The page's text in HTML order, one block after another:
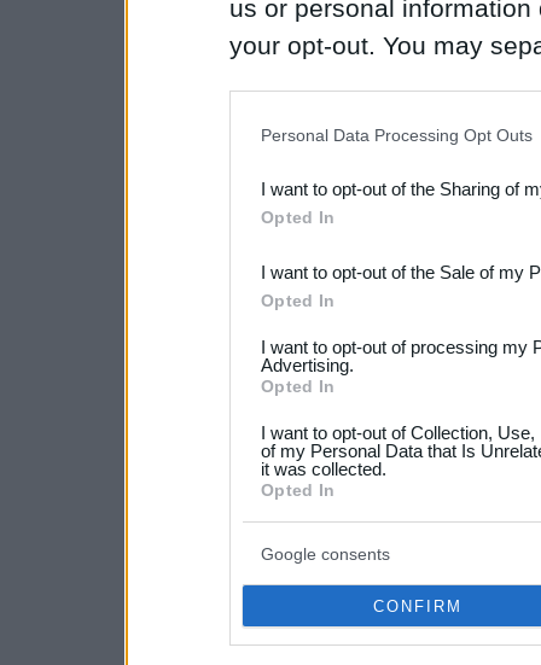
us or personal
your opt-out. You may
Downstream Participants
third parties.
Please note that this
not limited to your visit or
your data for below
consent section.
Personal Data Processing Opt Outs
I want to opt-out of the Sharing of
Opted In
I want to opt-out of the Sale of my
Opted In
I want to opt-out of processing my
Advertising.
Opted In
I want to opt-out of Collection,
of my Personal Data that Is
it was collected.
Opted In
Google consents
CONFIRM